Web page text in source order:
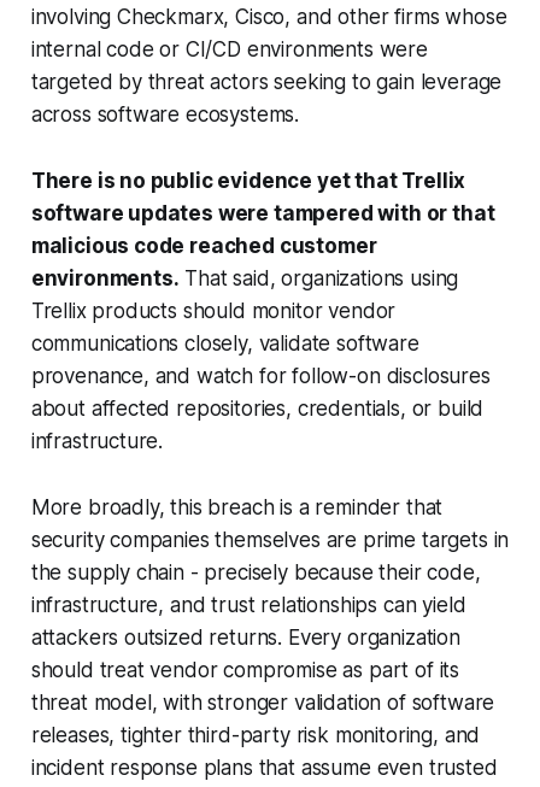
involving Checkmarx, Cisco, and other firms whose
internal code or CI/CD environments were
targeted by threat actors seeking to gain leverage
across software ecosystems.
There is no public evidence yet that Trellix
software updates were tampered with or that
malicious code reached customer
environments. That said, organizations using
Trellix products should monitor vendor
communications closely, validate software
provenance, and watch for follow-on disclosures
about affected repositories, credentials, or build
infrastructure.
More broadly, this breach is a reminder that
security companies themselves are prime targets in
the supply chain - precisely because their code,
infrastructure, and trust relationships can yield
attackers outsized returns. Every organization
should treat vendor compromise as part of its
threat model, with stronger validation of software
releases, tighter third-party risk monitoring, and
incident response plans that assume even trusted